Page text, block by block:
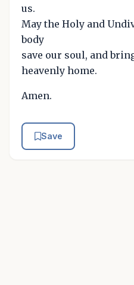
us.
May the Holy and
body
save our soul, and
heavenly home.
Amen.
Save